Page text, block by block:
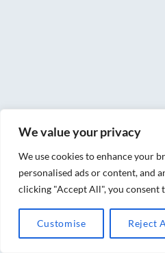
We value your privacy
We use cookies to enhance your
personalised ads or content, and
clicking "Accept All", you consent
Customise Reject
holistic therapy
Big news for Blue
Managing the health
and
We have
Introducing Sensory